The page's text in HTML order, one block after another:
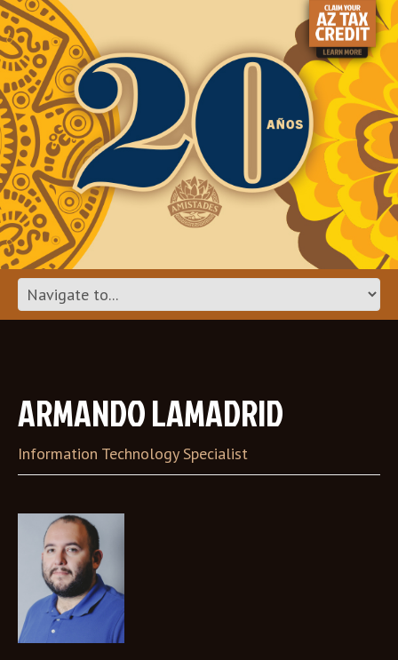
ARMANDO LAMADRID
Information Technology Specialist